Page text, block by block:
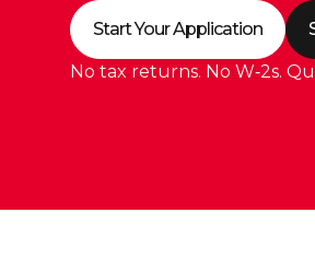
Start Your Application
No tax returns. No W‑2s.